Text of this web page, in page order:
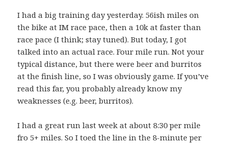
I had a big training day yesterday. 56ish miles on
the bike at IM race pace, then a 10k at faster than
race pace (I think; stay tuned). But today, I got
talked into an actual race. Four mile run. Not your
typical distance, but there were beer and burritos
at the finish line, so I was obviously game. If you’ve
read this far, you probably already know my
weaknesses (e.g. beer, burritos).
I had a great run last week at about 8:30 per mile
fro 5+ miles. So I toed the line in the 8-minute per